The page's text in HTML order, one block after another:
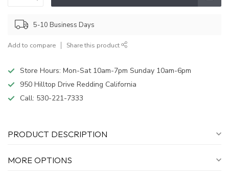
5-10 Business Days
Add to compare Share this product
Store Hours: Mon-Sat 10am-7pm Sunday 10am-6pm
950 Hilltop Drive Redding California
Call: 530-221-7333
PRODUCT DESCRIPTION
MORE OPTIONS